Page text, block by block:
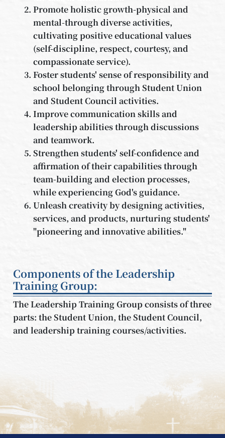
Promote holistic growth-physical and
mental-through diverse activities,
cultivating positive educational values
(self-discipline, respect, courtesy, and
compassionate service).
Foster students' sense of responsibility and
school belonging through Student Union
and Student Council activities.
Improve communication skills and
leadership abilities through discussions
and teamwork.
Strengthen students' self-confidence and
affirmation of their capabilities through
team-building and election processes,
while experiencing God's guidance.
Unleash creativity by designing activities,
services, and products, nurturing students'
"pioneering and innovative abilities."
Components of the Leadership
Training Group:
The Leadership Training Group consists of three
parts: the Student Union, the Student Council,
and leadership training courses/activities.